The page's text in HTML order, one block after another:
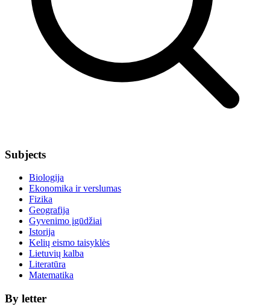
Subjects
Biologija
Ekonomika ir verslumas
Fizika
Geografija
Gyvenimo įgūdžiai
Istorija
Kelių eismo taisyklės
Lietuvių kalba
Literatūra
Matematika
By letter